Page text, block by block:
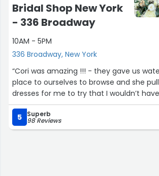
business approach is no doubt reflected
their jewelry as in their customer service.
Bridal Shop New York
- 336 Broadway
10AM - 5PM
336 Broadway, New York
“Cori was amazing !!! - they gave us
place to ourselves to browse and she
dresses for me to try that I wouldn’t
5 Superb
98 Reviews